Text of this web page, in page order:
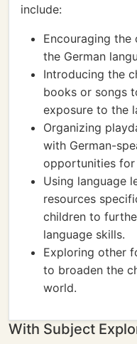
include:
Encouraging
the German
Introducing the
books or songs
exposure to the
Organizing
with German-
opportunities for
Using language
resources
children to
language skills.
Exploring other
to broaden the
world.
With Subject